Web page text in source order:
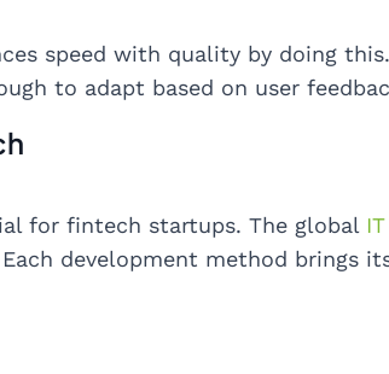
speed with quality by doing
to adapt based on user
for fintech startups. The global
development method brings